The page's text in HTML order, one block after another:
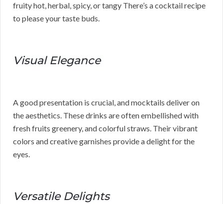
fruity hot, herbal, spicy, or tangy There’s a cocktail recipe
to please your taste buds.
Visual Elegance
A good presentation is crucial, and mocktails deliver on
the aesthetics. These drinks are often embellished with
fresh fruits greenery, and colorful straws. Their vibrant
colors and creative garnishes provide a delight for the
eyes.
Versatile Delights